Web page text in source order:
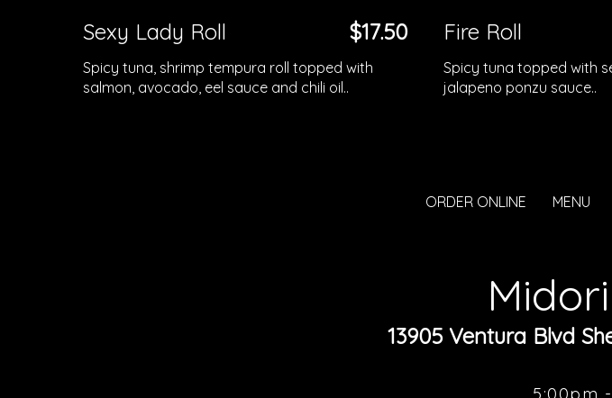
Sexy Lady Roll $17.50
Spicy tuna, shrimp tempura roll topped with
salmon, avocado, eel sauce and chili oil..
Fire Roll
Spicy tuna topped with
jalapeno ponzu sauce..
ORDER ONLINE MENU
13905 Ventura Blvd